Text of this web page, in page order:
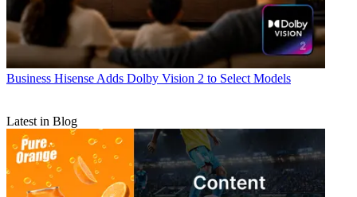
Business Hisense Adds Dolby Vision 2 to Select Models
Latest in Blog